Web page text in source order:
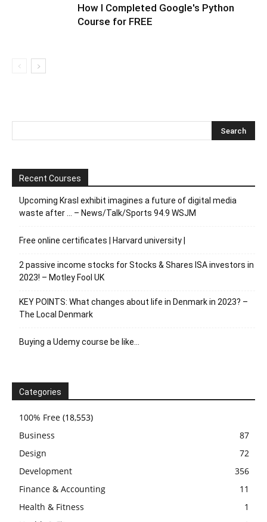
How I Completed Google's Python
Course for FREE
Recent Courses
Upcoming Krasl exhibit imagines a future of digital media
waste after … – News/Talk/Sports 94.9 WSJM
Free online certificates | Harvard university |
2 passive income stocks for Stocks & Shares ISA investors in
2023! – Motley Fool UK
KEY POINTS: What changes about life in Denmark in 2023? –
The Local Denmark
Buying a Udemy course be like…
Categories
100% Free (18,553)
Business
87
Design
72
Development
356
Finance & Accounting
11
Health & Fitness
1